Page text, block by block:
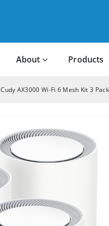
About Products
Cudy AX3000 Wi-Fi 6 Mesh Kit 3